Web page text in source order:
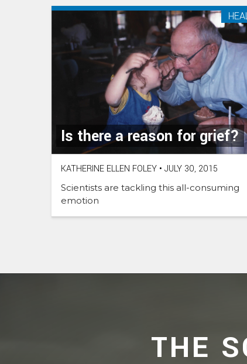
Is there a reason for grief?
KATHERINE ELLEN FOLEY • JULY 30, 2015
Scientists are tackling this all-consuming
emotion
THE